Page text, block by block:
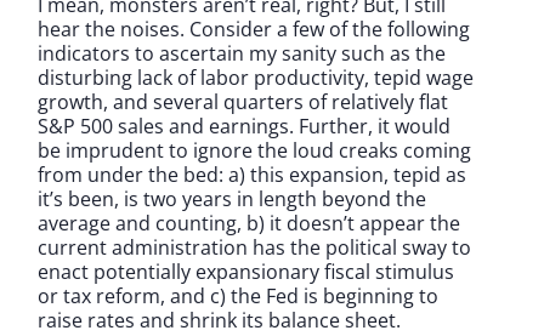
hear the noises. Consider a few of the following
indicators to ascertain my sanity such as the
disturbing lack of labor productivity, tepid wage
growth, and several quarters of relatively flat
S&P 500 sales and earnings. Further, it would
be imprudent to ignore the loud creaks coming
from under the bed: a) this expansion, tepid as
it’s been, is two years in length beyond the
average and counting, b) it doesn’t appear the
current administration has the political sway to
enact potentially expansionary fiscal stimulus
or tax reform, and c) the Fed is beginning to
raise rates and shrink its balance sheet.